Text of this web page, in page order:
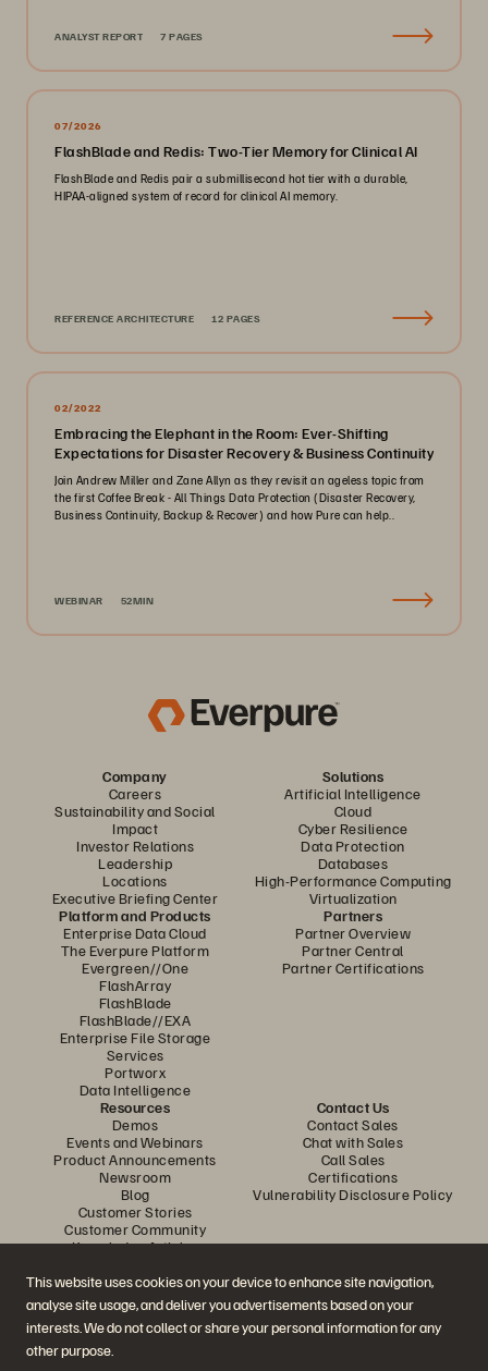
This website uses cookies on your device to enhance site navigation,
analyse site usage, and deliver you advertisements based on your
interests. We do not collect or share your personal information for any
other purpose.
ANALYST REPORT 7 PAGES
07/2026
FlashBlade and Redis: Two-Tier Memory for Clinical AI
FlashBlade and Redis pair a submillisecond hot tier with a durable,
HIPAA-aligned system of record for clinical AI memory.
REFERENCE ARCHITECTURE 12 PAGES
02/2022
Embracing the Elephant in the Room: Ever-Shifting
Expectations for Disaster Recovery & Business Continuity
Join Andrew Miller and Zane Allyn as they revisit an ageless topic from
the first Coffee Break - All Things Data Protection (Disaster Recovery,
Business Continuity, Backup & Recover) and how Pure can help..
WEBINAR 52MIN
Company
Careers
Sustainability and Social
Impact
Investor Relations
Leadership
Locations
Executive Briefing Center
Solutions
Artificial Intelligence
Cloud
Cyber Resilience
Data Protection
Databases
High-Performance Computing
Virtualization
Platform and Products
Enterprise Data Cloud
The Everpure Platform
Evergreen//One
FlashArray
FlashBlade
FlashBlade//EXA
Enterprise File Storage
Services
Portworx
Data Intelligence
Partners
Partner Overview
Partner Central
Partner Certifications
Resources
Demos
Events and Webinars
Product Announcements
Newsroom
Blog
Customer Stories
Customer Community
Knowledge Articles
Contact Us
Contact Sales
Chat with Sales
Call Sales
Certifications
Vulnerability Disclosure Policy
Join the Conversation
Follow all official Everpure social channels